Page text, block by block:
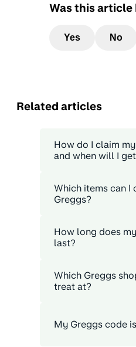
Was this
Yes No
Related articles
How do I claim
and when will I
Which items can I
Greggs?
How long does
last?
Which Greggs
treat at?
My Greggs code